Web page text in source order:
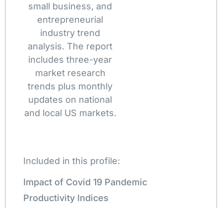
small business, and
entrepreneurial
industry trend
analysis. The report
includes three-year
market research
trends plus monthly
updates on national
and local US markets.
Included in this profile:
Impact of Covid 19 Pandemic
Productivity Indices